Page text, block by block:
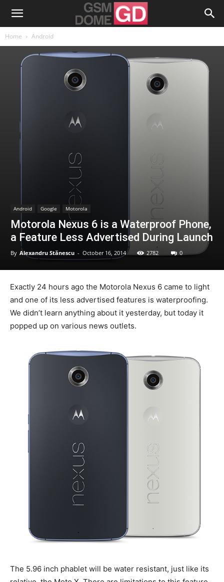
Home Android
Android Google Motorola
Motorola Nexus 6 is a Waterproof Phone,
a Feature Less Advertised During Launch
By Alexandru Stănescu - October 16, 2014 2782 0
Exactly 24 hours ago the Motorola Nexus 6 came to light
and one of its less advertised features is waterproofing.
We didn’t learn anything about it yesterday, but today it
popped up on various news outlets.
The 5.96 inch phablet will be water resistant, just like its